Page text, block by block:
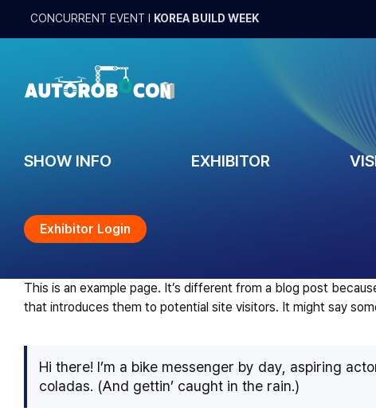
CONCURRENT EVENT KOREA BUILD WEEK
SHOW INFO EXHIBITOR
Exhibitor Login
This is an example page. It’s different from a blog post
that introduces them to potential site visitors. It might say
Hi there! I’m a bike messenger by day, aspiring
coladas. (And gettin’ caught in the rain.)